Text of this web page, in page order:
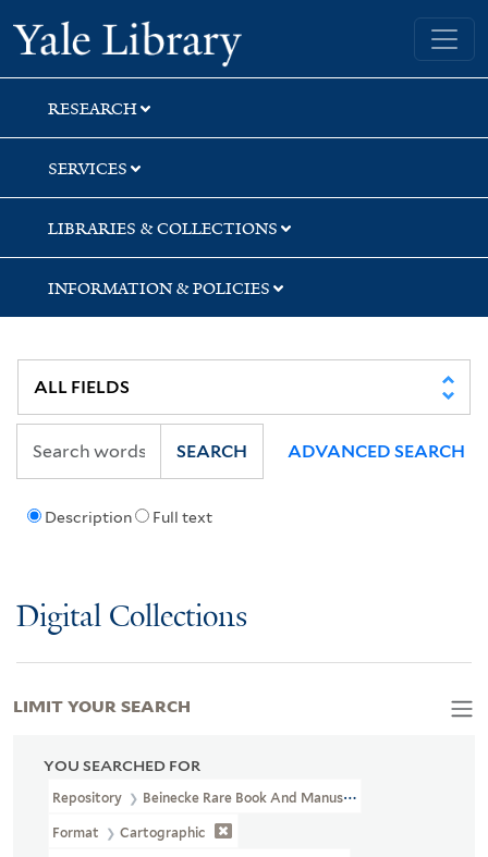
Skip
to
search
Skip
to
main
content
Skip
to
first
result
Yale University Library
RESEARCH
SERVICES
LIBRARIES & COLLECTIONS
INFORMATION & POLICIES
Description Full text
SEARCH ADVANCED SEARCH
Digital Collections
YOU SEARCHED FOR
Repository Beinecke Rare Book And Manuscript Library
Format Cartographic
LIMIT YOUR SEARCH